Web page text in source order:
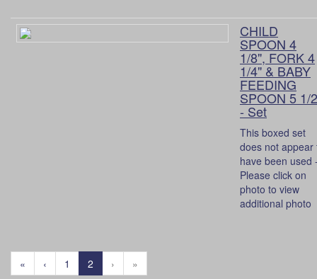
CHILD
SPOON 4
1/8", FORK 4
1/4" & BABY
FEEDING
SPOON 5 1/
- Set
This boxed set
does not appear
have been used
Please click on
photo to view
additional photo
« ‹ 1 2 › »